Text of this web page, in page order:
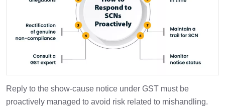
Reply to the show-cause notice under GST must be
proactively managed to avoid risk related to mishandling.